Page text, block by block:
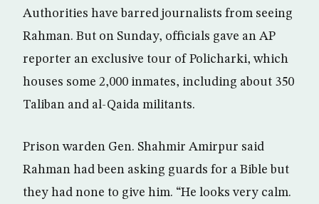
Authorities have barred journalists from seeing
Rahman. But on Sunday, officials gave an AP
reporter an exclusive tour of Policharki, which
houses some 2,000 inmates, including about 350
Taliban and al-Qaida militants.
Prison warden Gen. Shahmir Amirpur said
Rahman had been asking guards for a Bible but
they had none to give him. “He looks very calm.